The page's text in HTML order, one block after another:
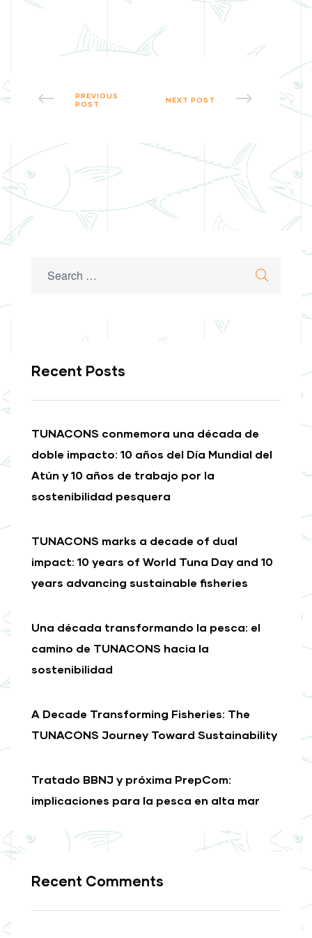
PREVIOUS
POST
NEXT POST
Recent Posts
TUNACONS conmemora una década de
doble impacto: 10 años del Día Mundial del
Atún y 10 años de trabajo por la
sostenibilidad pesquera
TUNACONS marks a decade of dual
impact: 10 years of World Tuna Day and 10
years advancing sustainable fisheries
Una década transformando la pesca: el
camino de TUNACONS hacia la
sostenibilidad
A Decade Transforming Fisheries: The
TUNACONS Journey Toward Sustainability
Tratado BBNJ y próxima PrepCom:
implicaciones para la pesca en alta mar
Recent Comments